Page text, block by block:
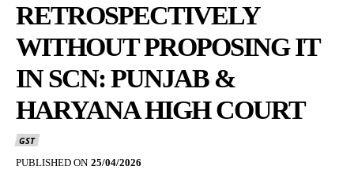
RETROSPECTIVELY
WITHOUT PROPOSING IT
IN SCN: PUNJAB &
HARYANA HIGH COURT
GST
PUBLISHED ON 25/04/2026